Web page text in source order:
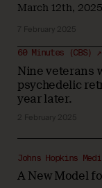
March 12th,
7 February 2025
Nine veterans
psychedelic
year later.
60 Minutes (CBS) ↗
2 February 2025
A New Model
Johns Hopkins